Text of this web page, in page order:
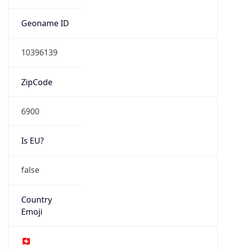
Geoname ID
10396139
ZipCode
6900
Is EU?
false
Country
Emoji
🇨🇭